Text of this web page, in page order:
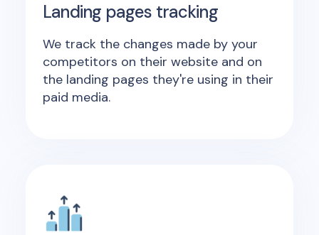
Landing pages tracking
We track the changes made by your
competitors on their website and on
the landing pages they're using in their
paid media.